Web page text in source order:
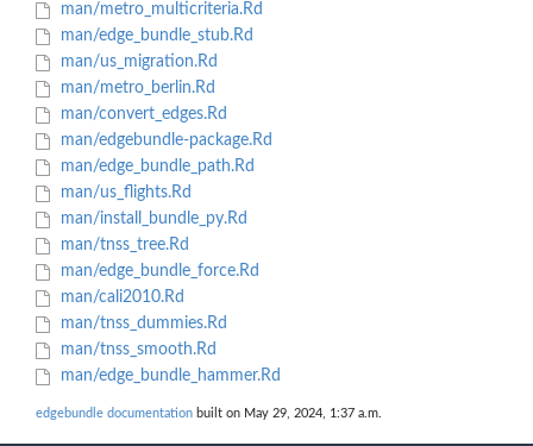
man/metro_multicriteria.Rd
man/edge_bundle_stub.Rd
man/us_migration.Rd
man/metro_berlin.Rd
man/convert_edges.Rd
man/edgebundle-package.Rd
man/edge_bundle_path.Rd
man/us_flights.Rd
man/install_bundle_py.Rd
man/tnss_tree.Rd
man/edge_bundle_force.Rd
man/cali2010.Rd
man/tnss_dummies.Rd
man/tnss_smooth.Rd
man/edge_bundle_hammer.Rd
edgebundle documentation built on May 29, 2024, 1:37 a.m.